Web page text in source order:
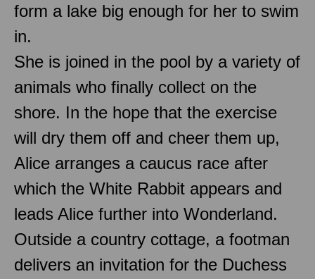
form a lake big enough for her to swim
in.
She is joined in the pool by a variety of
animals who finally collect on the
shore. In the hope that the exercise
will dry them off and cheer them up,
Alice arranges a caucus race after
which the White Rabbit appears and
leads Alice further into Wonderland.
Outside a country cottage, a footman
delivers an invitation for the Duchess